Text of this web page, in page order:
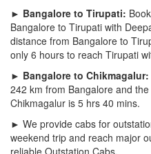
► Bangalore to Tirupati:
Bangalore to Tirupati with
distance from Bangalore to
only 6 hours to reach Tirupati
► Bangalore to Chikmagalur:
242 km from Bangalore and
Chikmagalur is 5 hrs 40 mins.
► We provide cabs for
weekend trip and reach major
reliable Outstation Cabs.